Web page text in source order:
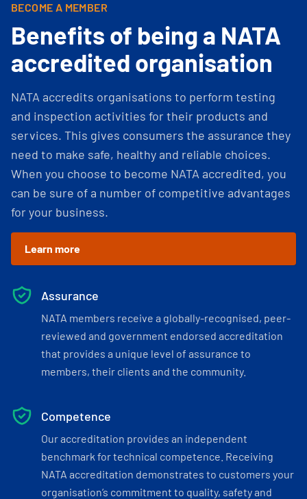
BECOME A MEMBER
Benefits of being a NATA
accredited organisation
NATA accredits organisations to perform testing
and inspection activities for their products and
services. This gives consumers the assurance they
need to make safe, healthy and reliable choices.
When you choose to become NATA accredited, you
can be sure of a number of competitive advantages
for your business.
Learn more
Assurance
NATA members receive a globally-recognised, peer-
reviewed and government endorsed accreditation
that provides a unique level of assurance to
members, their clients and the community.
Competence
Our accreditation provides an independent
benchmark for technical competence. Receiving
NATA accreditation demonstrates to customers your
organisation’s commitment to quality, safety and